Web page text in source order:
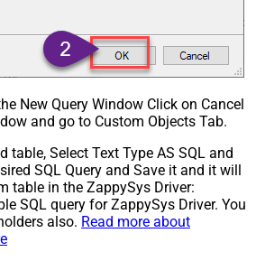
New Query Window Click on Cancel
and go to Custom Objects Tab.
table, Select Text Type AS SQL and
SQL Query and Save it and it will
table in the ZappySys Driver:
SQL query for ZappySys Driver. You
also. Read more about